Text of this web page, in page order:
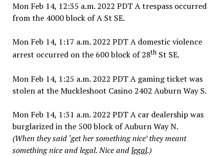
Mon Feb 14, 12:35 a.m. 2022 PDT A trespass occurred
from the 4000 block of A St SE.
Mon Feb 14, 1:17 a.m. 2022 PDT A domestic violence
arrest occurred on the 600 block of 28thSt SE.
Mon Feb 14, 1:25 a.m. 2022 PDT A gaming ticket was
stolen at the Muckleshoot Casino 2402 Auburn Way S.
Mon Feb 14, 1:31 a.m. 2022 PDT A car dealership was
burglarized in the 500 block of Auburn Way N.
(When they said ‘get her something nice’ they meant
something nice and legal. Nice andlegal.)